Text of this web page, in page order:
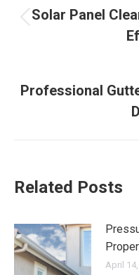
navigation
Solar Panel
Professional
Related Posts
April